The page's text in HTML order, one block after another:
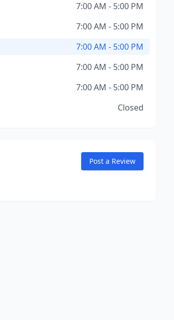
7:00 AM - 5:00 PM
7:00 AM - 5:00 PM
7:00 AM - 5:00 PM
7:00 AM - 5:00 PM
7:00 AM - 5:00 PM
Closed
Post a Review